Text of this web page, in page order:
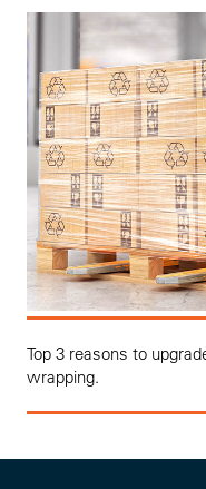
Top 3 reasons to
wrapping.